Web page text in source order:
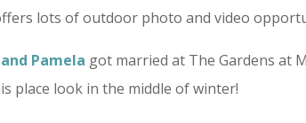
lots of outdoor photo and video
Pamela got married at The Gardens at
place look in the middle of winter!